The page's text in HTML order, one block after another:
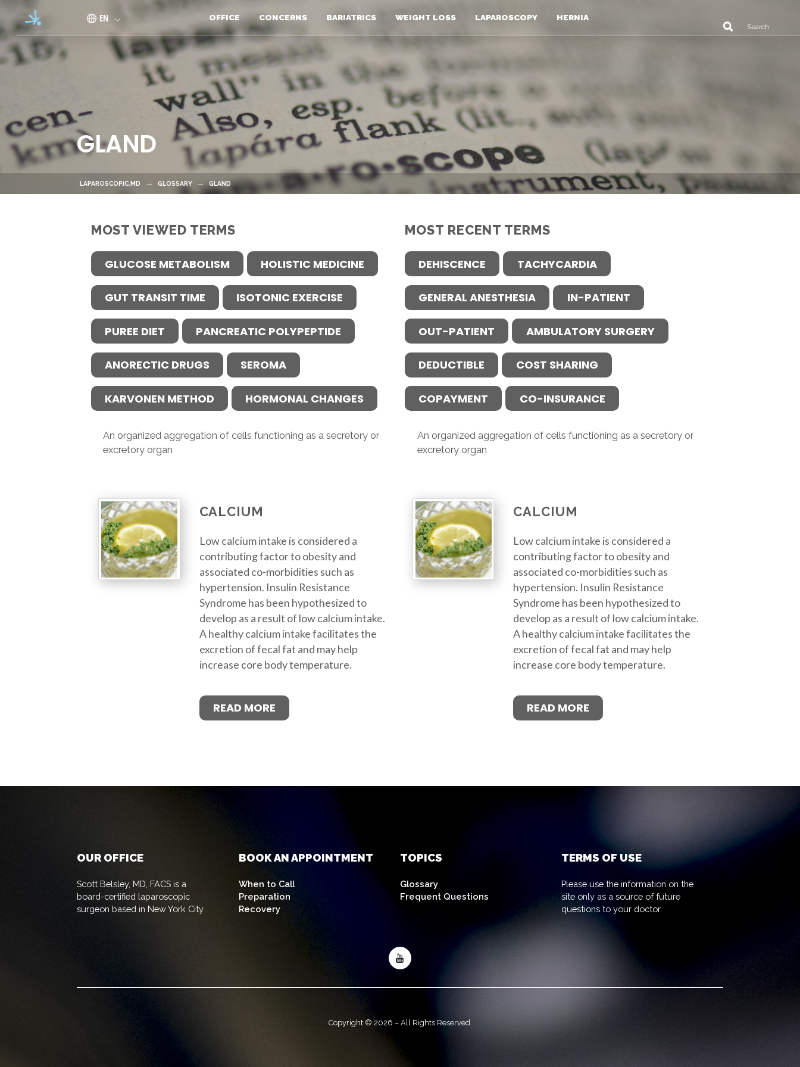
Skip to main content
EN OFFICE CONCERNS BARIATRICS WEIGHT LOSS LAPAROSCOPY HERNIA
GLAND
LAPAROSCOPIC.MD GLOSSARY GLAND
MOST VIEWED TERMS
GLUCOSE METABOLISM HOLISTIC MEDICINE
GUT TRANSIT TIME ISOTONIC EXERCISE
PUREE DIET PANCREATIC POLYPEPTIDE
ANORECTIC DRUGS SEROMA
KARVONEN METHOD HORMONAL CHANGES
An organized aggregation of cells functioning as a secretory or
excretory organ
CALCIUM
Low calcium intake is considered a
contributing factor to obesity and
associated co-morbidities such as
hypertension. Insulin Resistance
Syndrome has been hypothesized to
develop as a result of low calcium intake.
A healthy calcium intake facilitates the
excretion of fecal fat and may help
increase core body temperature.
READ MORE
MOST RECENT TERMS
DEHISCENCE TACHYCARDIA
GENERAL ANESTHESIA IN-PATIENT
OUT-PATIENT AMBULATORY SURGERY
DEDUCTIBLE COST SHARING
COPAYMENT CO-INSURANCE
An organized aggregation of cells functioning as a secretory or
excretory organ
CALCIUM
Low calcium intake is considered a
contributing factor to obesity and
associated co-morbidities such as
hypertension. Insulin Resistance
Syndrome has been hypothesized to
develop as a result of low calcium intake.
A healthy calcium intake facilitates the
excretion of fecal fat and may help
increase core body temperature.
READ MORE
OUR OFFICE
Scott Belsley, MD, FACS is a
board-certified laparoscopic
surgeon based in New York City
BOOK AN APPOINTMENT
When to Call
Preparation
Recovery
TOPICS
Glossary
Frequent Questions
TERMS OF USE
Please use the information on the
site only as a source of future
questions to your doctor.
Copyright © 2026 – All Rights Reserved.